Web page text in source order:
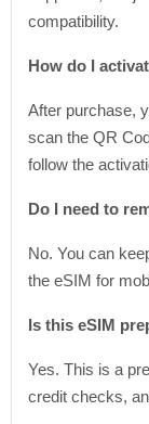
compatibility.
How do I
After purchase,
scan the QR
follow the
Do I need to
No. You can
the eSIM for
Is this eSIM
Yes. This is a
credit checks,